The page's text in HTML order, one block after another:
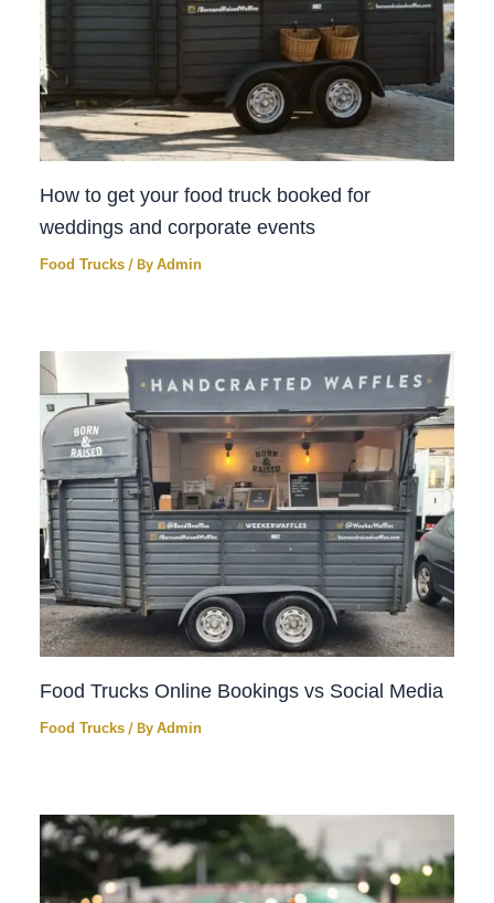
How to get your food truck booked for
weddings and corporate events
Food Trucks / ByAdmin
Food Trucks Online Bookings vs Social Media
Food Trucks / ByAdmin